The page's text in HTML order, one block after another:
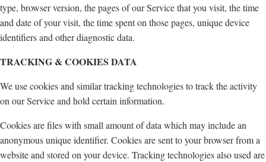
type, browser version, the pages of our Service that you visit, the time
and date of your visit, the time spent on those pages, unique device
identifiers and other diagnostic data.
TRACKING & COOKIES DATA
We use cookies and similar tracking technologies to track the activity
on our Service and hold certain information.
Cookies are files with small amount of data which may include an
anonymous unique identifier. Cookies are sent to your browser from a
website and stored on your device. Tracking technologies also used are